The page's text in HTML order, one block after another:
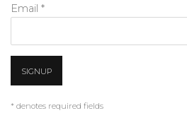
Email *
SIGNUP
* denotes required fields